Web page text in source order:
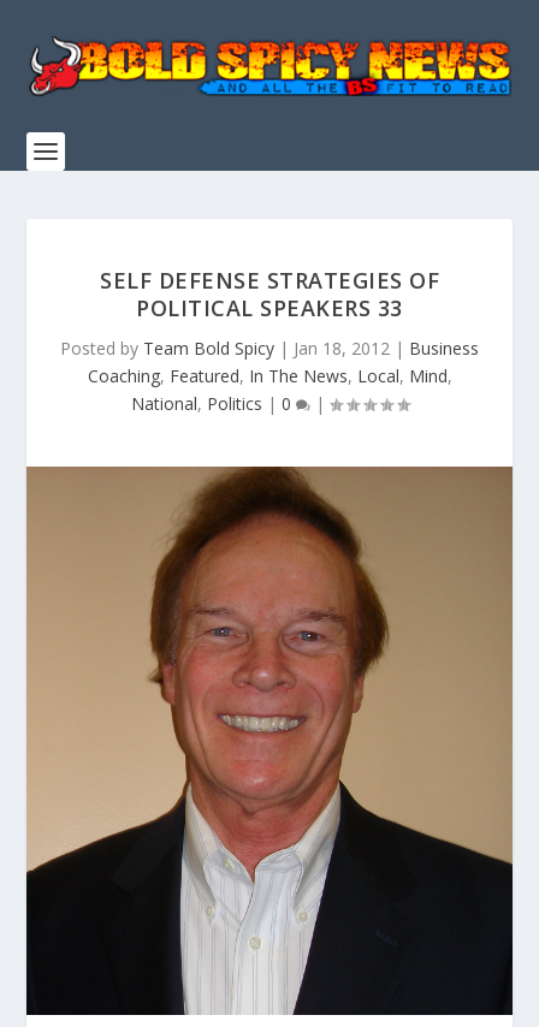
SELF DEFENSE STRATEGIES OF
POLITICAL SPEAKERS 33
Posted by Team Bold Spicy | Jan 18, 2012 | Business
Coaching, Featured, In The News, Local, Mind,
National, Politics | 0 |